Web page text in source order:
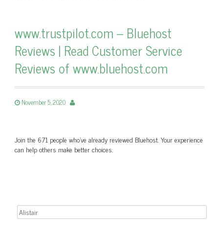
www.trustpilot.com – Bluehost
Reviews | Read Customer Service
Reviews of www.bluehost.com
November 5, 2020
Join the 671 people who’ve already reviewed Bluehost. Your experience
can help others make better choices.
Search for: